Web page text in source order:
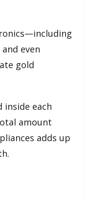
even
gold
each
amount
adds up